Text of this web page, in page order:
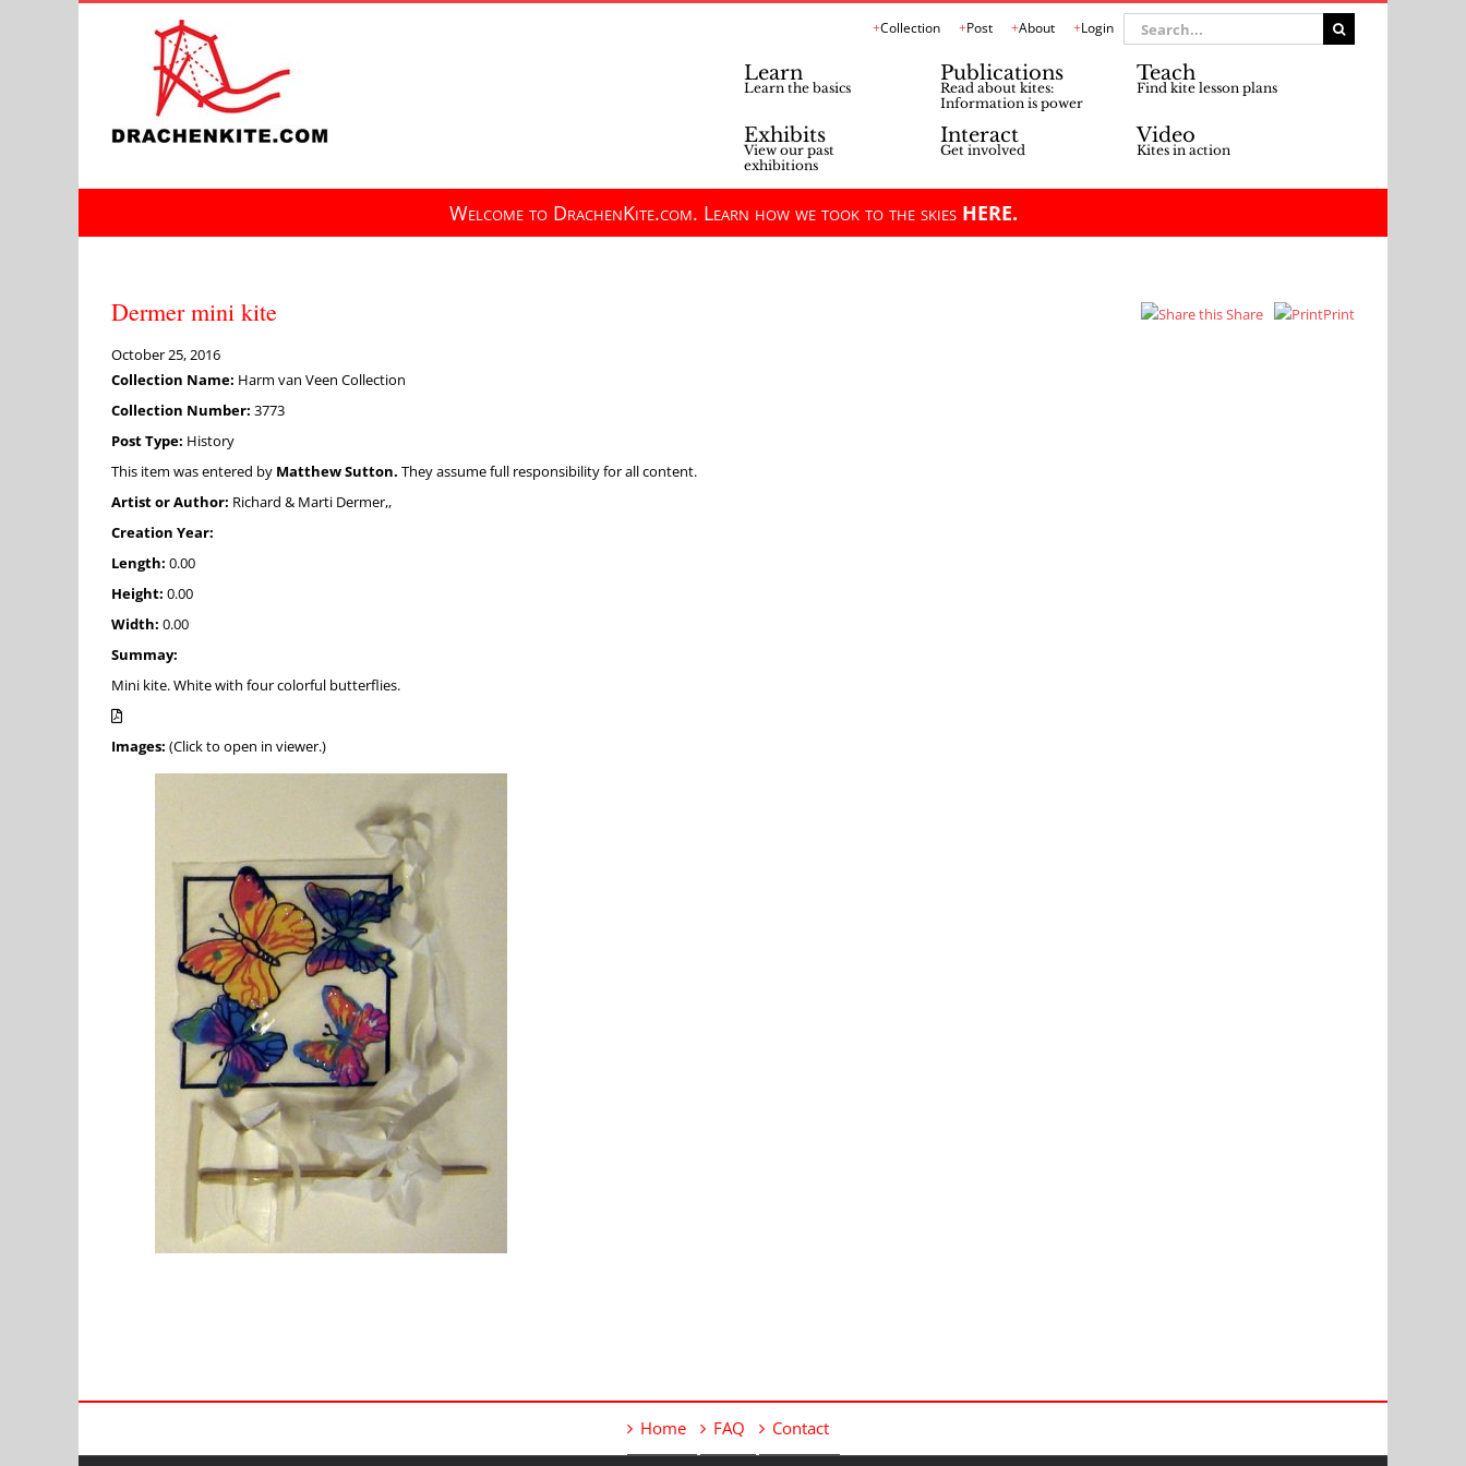
Collection Post About Login
Search
for:
Learn
Learn the basics
Publications
Read about kites:
Information is power
Teach
Find kite lesson plans
Exhibits
View our past
exhibitions
Interact
Get involved
Video
Kites in action
Welcome to DrachenKite.com. Learn how we took to the skies HERE.
Dermer mini kite Share Print
October 25, 2016
Collection Name: Harm van Veen Collection
Collection Number: 3773
Post Type: History
This item was entered by Matthew Sutton. They assume full responsibility for all content.
Artist or Author: Richard & Marti Dermer,,
Creation Year:
Length: 0.00
Height: 0.00
Width: 0.00
Summay:
Mini kite. White with four colorful butterflies.
Images: (Click to open in viewer.)
Home FAQ Contact